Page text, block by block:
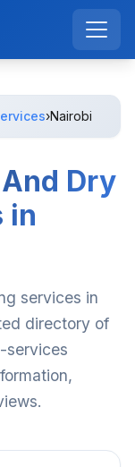
›Nairobi
Dry
in
services in
directory of
services